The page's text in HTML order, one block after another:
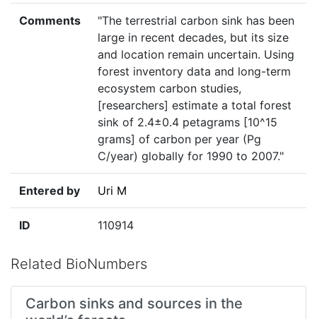
Comments
"The terrestrial carbon sink has been
large in recent decades, but its size
and location remain uncertain. Using
forest inventory data and long-term
ecosystem carbon studies,
[researchers] estimate a total forest
sink of 2.4±0.4 petagrams [10^15
grams] of carbon per year (Pg
C/year) globally for 1990 to 2007."
Entered by Uri M
ID 110914
Related BioNumbers
Carbon sinks and sources in the